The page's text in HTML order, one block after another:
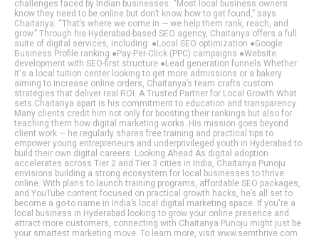
challenges faced by Indian businesses. “Most local business owners
know they need to be online but don’t know how to get found,” says
Chaitanya. “That’s where we come in — we help them rank, reach, and
grow.” Through his Hyderabad-based SEO agency, Chaitanya offers a full
suite of digital services, including: ●Local SEO optimization ●Google
Business Profile ranking ●Pay-Per-Click (PPC) campaigns ●Website
development with SEO-first structure ●Lead generation funnels Whether
it's a local tuition center looking to get more admissions or a bakery
aiming to increase online orders, Chaitanya’s team crafts custom
strategies that deliver real ROI. A Trusted Partner for Local Growth What
sets Chaitanya apart is his commitment to education and transparency.
Many clients credit him not only for boosting their rankings but also for
teaching them how digital marketing works. His mission goes beyond
client work — he regularly shares free training and practical tips to
empower young entrepreneurs and underprivileged youth in Hyderabad to
build their own digital careers. Looking Ahead As digital adoption
accelerates across Tier 2 and Tier 3 cities in India, Chaitanya Punoju
envisions building a strong ecosystem for local businesses to thrive
online. With plans to launch training programs, affordable SEO packages,
and YouTube content focused on practical growth hacks, he’s all set to
become a go-to name in India’s local digital marketing space. If you're a
local business in Hyderabad looking to grow your online presence and
attract more customers, connecting with Chaitanya Punoju might just be
your smartest marketing move. To learn more, visit www.semthrive.com